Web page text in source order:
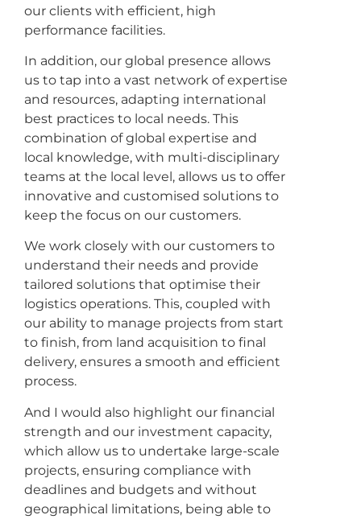
our clients with efficient, high
performance facilities.
In addition, our global presence allows
us to tap into a vast network of expertise
and resources, adapting international
best practices to local needs. This
combination of global expertise and
local knowledge, with multi-disciplinary
teams at the local level, allows us to offer
innovative and customised solutions to
keep the focus on our customers.
We work closely with our customers to
understand their needs and provide
tailored solutions that optimise their
logistics operations. This, coupled with
our ability to manage projects from start
to finish, from land acquisition to final
delivery, ensures a smooth and efficient
process.
And I would also highlight our financial
strength and our investment capacity,
which allow us to undertake large-scale
projects, ensuring compliance with
deadlines and budgets and without
geographical limitations, being able to